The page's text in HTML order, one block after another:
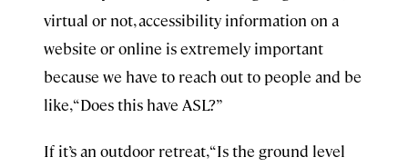
virtual or not, accessibility information on a
website or online is extremely important
because we have to reach out to people and be
like, “Does this have ASL?”
If it’s an outdoor retreat, “Is the ground level